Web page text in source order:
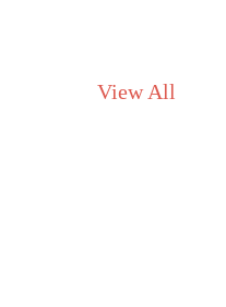
View All